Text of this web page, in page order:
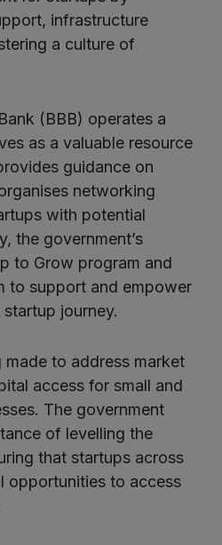
infrastructure
a culture of
(BBB) operates a
as a valuable resource
guidance on
networking
with potential
the government’s
to Grow program and
to support and empower
journey.
made to address market
access for small and
The government
of levelling the
that startups across
opportunities to access